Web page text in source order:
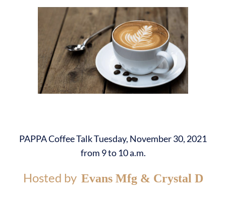
PAPPA Coffee Talk Tuesday, November 30, 2021
from 9 to 10 a.m.
Hosted by Evans Mfg & Crystal D